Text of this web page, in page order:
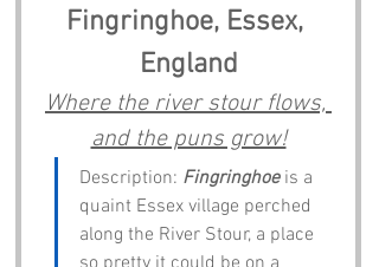
Fingringhoe, Essex,
England
Where the river stour flows,
and the puns grow!
Description: Fingringhoe is a
quaint Essex village perched
along the River Stour, a place